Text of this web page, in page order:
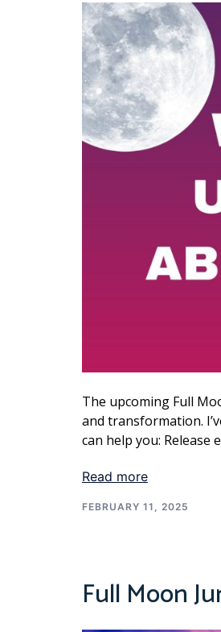
The upcoming Full
and transformation.
can help you:
Read more
FEBRUARY 11, 2025
Full Moon